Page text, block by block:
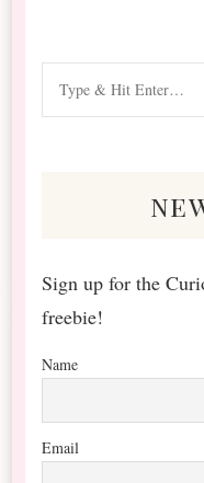
for
Sign up for the
freebie!
Name
Email